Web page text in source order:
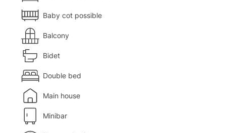
Baby cot possible
Balcony
Bidet
Double bed
Main house
Minibar